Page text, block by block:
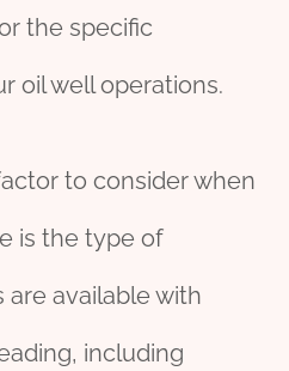
the specific
oil well operations.
to consider when
is the type of
are available with
including